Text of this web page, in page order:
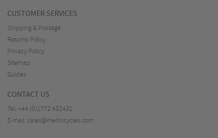
CUSTOMER SERVICES
Shipping & Postage
Returns Policy
Privacy Policy
Sitemap
Guides
CONTACT US
Tel: +44 (0)1772 432431
E-mail: sales@merlincycles.com